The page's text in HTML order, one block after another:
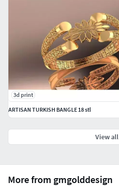
More from gmgolddesign
3d print
ARTISAN TURKISH BANGLE 18 stl
View all